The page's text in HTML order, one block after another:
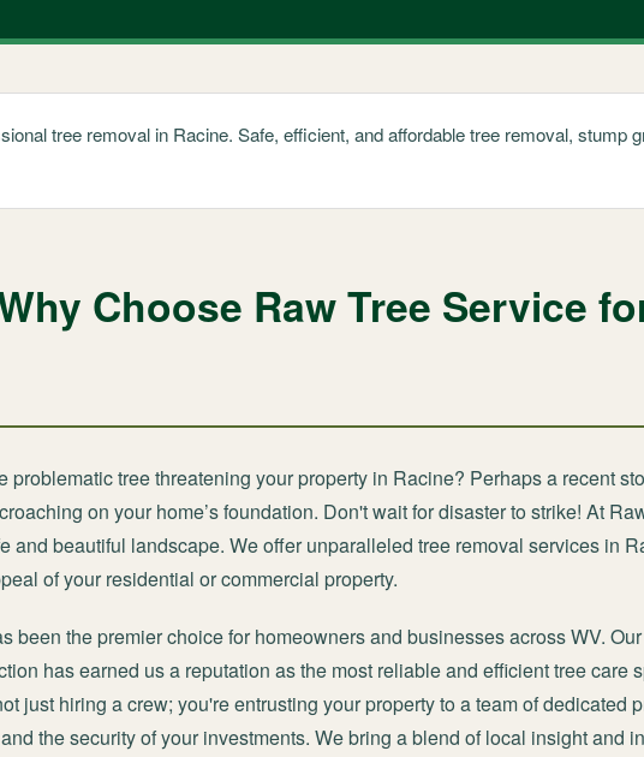
tree removal in Racine. Safe, efficient, and affordable tree removal, stump
Choose Raw Tree Service
problematic tree threatening your property in Racine? Perhaps a recent
on your home’s foundation. Don't wait for disaster to strike! At
and beautiful landscape. We offer unparalleled tree removal services in
of your residential or commercial property.
been the premier choice for homeowners and businesses across WV.
has earned us a reputation as the most reliable and efficient tree care
just hiring a crew; you're entrusting your property to a team of dedicated
the security of your investments. We bring a blend of local insight and